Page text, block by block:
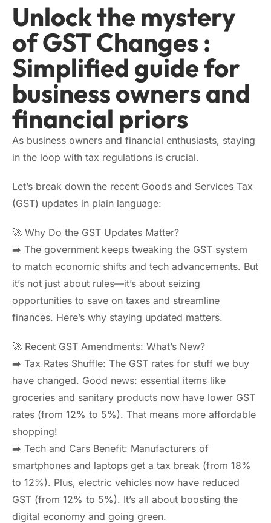
Unlock the mystery
of GST Changes :
Simplified guide for
business owners and
financial priors
As business owners and financial enthusiasts, staying
in the loop with tax regulations is crucial.
Let’s break down the recent Goods and Services Tax
(GST) updates in plain language:
🚀 Why Do the GST Updates Matter?
➡️ The government keeps tweaking the GST system
to match economic shifts and tech advancements. But
it’s not just about rules—it’s about seizing
opportunities to save on taxes and streamline
finances. Here’s why staying updated matters.
🚀 Recent GST Amendments: What’s New?
➡️ Tax Rates Shuffle: The GST rates for stuff we buy
have changed. Good news: essential items like
groceries and sanitary products now have lower GST
rates (from 12% to 5%). That means more affordable
shopping!
➡️ Tech and Cars Benefit: Manufacturers of
smartphones and laptops get a tax break (from 18%
to 12%). Plus, electric vehicles now have reduced
GST (from 12% to 5%). It’s all about boosting the
digital economy and going green.